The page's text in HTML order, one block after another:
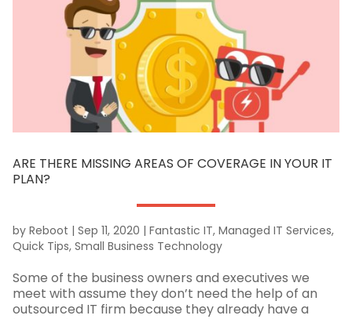
ARE THERE MISSING AREAS OF COVERAGE IN YOUR IT
PLAN?
by Reboot | Sep 11, 2020 | Fantastic IT, Managed IT Services,
Quick Tips, Small Business Technology
Some of the business owners and executives we
meet with assume they don’t need the help of an
outsourced IT firm because they already have a